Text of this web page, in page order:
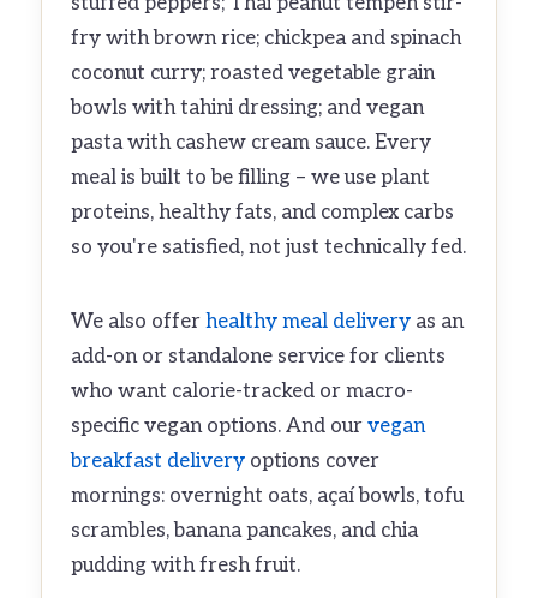
fry with brown rice; chickpea and spinach
coconut curry; roasted vegetable grain
bowls with tahini dressing; and vegan
pasta with cashew cream sauce. Every
meal is built to be filling – we use plant
proteins, healthy fats, and complex carbs
so you're satisfied, not just technically fed.
We also offerhealthy meal delivery as an
add-on or standalone service for clients
who want calorie-tracked or macro-
specific vegan options. And ourvegan
breakfast delivery options cover
mornings: overnight oats, açaí bowls, tofu
scrambles, banana pancakes, and chia
pudding with fresh fruit.